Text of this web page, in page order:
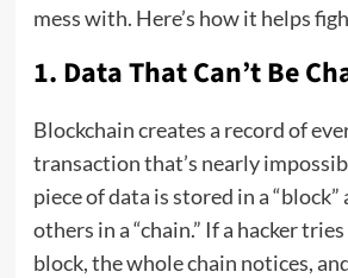
mess with. Here’s how it helps
1. Data That Can’t Be
Blockchain creates a record of
transaction that’s nearly
piece of data is stored in a
others in a “chain.” If a hacker
block, the whole chain notices,